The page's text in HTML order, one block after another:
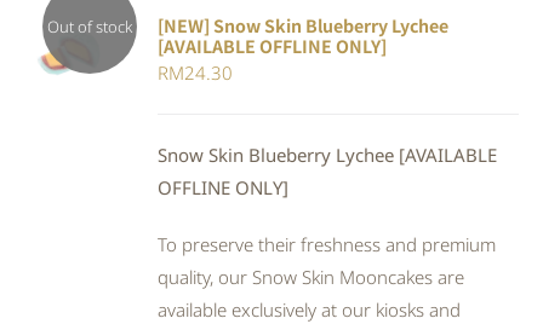
Out of stock
DETAILS
[NEW] Snow Skin Blueberry Lychee
[AVAILABLE OFFLINE ONLY]
RM24.30
Snow Skin Blueberry Lychee [AVAILABLE
OFFLINE ONLY]
To preserve their freshness and premium
quality, our Snow Skin Mooncakes are
available exclusively at our kiosks and